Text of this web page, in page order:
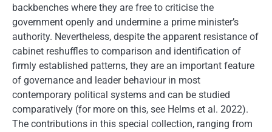
backbenches where they are free to criticise the
government openly and undermine a prime minister’s
authority. Nevertheless, despite the apparent resistance of
cabinet reshuffles to comparison and identification of
firmly established patterns, they are an important feature
of governance and leader behaviour in most
contemporary political systems and can be studied
comparatively (for more on this, see Helms et al. 2022).
The contributions in this special collection, ranging from